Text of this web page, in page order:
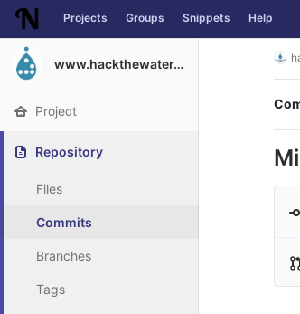
Skip to content
Projects Groups Snippets Help
www.hackthewater.co.za
Project
Repository
Files
Commits
Branches
Tags